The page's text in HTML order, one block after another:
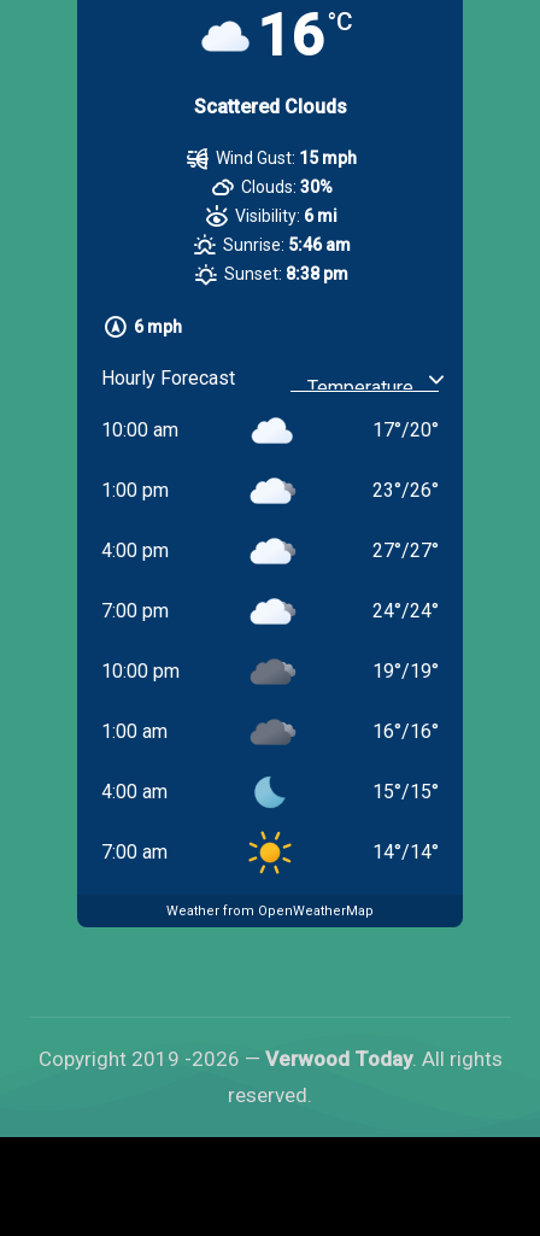
16°C
Scattered Clouds
6 mph
Wind Gust: 15 mph
Clouds: 30%
Visibility: 6 mi
Sunrise: 5:46 am
Sunset: 8:38 pm
Hourly Forecast
10:00 am 17°/20°
1:00 pm 23°/26°
4:00 pm 27°/27°
7:00 pm 24°/24°
10:00 pm 19°/19°
1:00 am 16°/16°
4:00 am 15°/15°
7:00 am 14°/14°
Weather from OpenWeatherMap
Copyright 2019 -2026 — Verwood Today. All rights
reserved.